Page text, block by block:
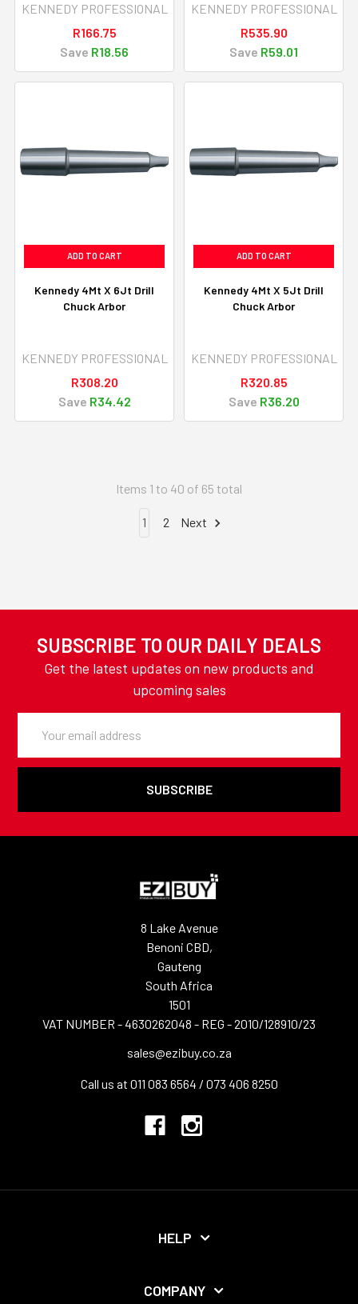
KENNEDY PROFESSIONAL
R166.75
Save R18.56
KENNEDY PROFESSIONAL
R535.90
Save R59.01
ADD TO CART
Kennedy 4Mt X 6Jt Drill
Chuck Arbor
KENNEDY PROFESSIONAL
R308.20
Save R34.42
ADD TO CART
Kennedy 4Mt X 5Jt Drill
Chuck Arbor
KENNEDY PROFESSIONAL
R320.85
Save R36.20
Items 1 to 40 of 65 total
1 2 Next
SUBSCRIBE TO OUR DAILY DEALS
Get the latest updates on new products and
upcoming sales
Address
8 Lake Avenue
Benoni CBD,
Gauteng
South Africa
1501
VAT NUMBER - 4630262048 - REG - 2010/128910/23
sales@ezibuy.co.za
Call us at 011 083 6564 / 073 406 8250
HELP
COMPANY